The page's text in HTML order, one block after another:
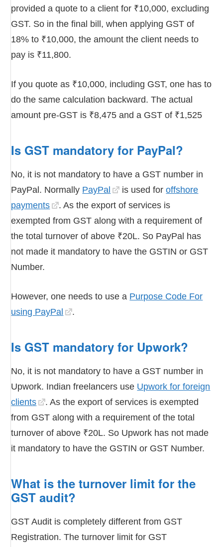
provided a quote to a client for ₹10,000, excluding
GST. So in the final bill, when applying GST of
18% to ₹10,000, the amount the client needs to
pay is ₹11,800.
If you quote as ₹10,000, including GST, one has to
do the same calculation backward. The actual
amount pre-GST is ₹8,475 and a GST of ₹1,525
Is GST mandatory for PayPal?
No, it is not mandatory to have a GST number in
PayPal. Normally PayPal is used foroffshore
payments
. As the export of services is
exempted from GST along with a requirement of
the total turnover of above ₹20L. So PayPal has
not made it mandatory to have the GSTIN or GST
Number.
However, one needs to use a Purpose Code For
using PayPal
.
Is GST mandatory for Upwork?
No, it is not mandatory to have a GST number in
Upwork. Indian freelancers use Upwork for foreign
clients
. As the export of services is exempted
from GST along with a requirement of the total
turnover of above ₹20L. So Upwork has not made
it mandatory to have the GSTIN or GST Number.
What is the turnover limit for the
GST audit?
GST Audit is completely different from GST
Registration. The turnover limit for GST